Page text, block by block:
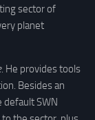
sector of
planet
. He provides tools
Besides an
SWN